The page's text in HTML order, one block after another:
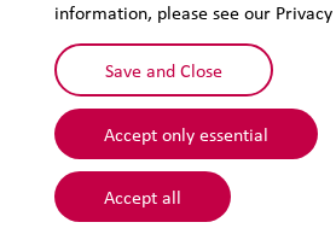
Sitemap
information, please see our Privacy
Save and Close
Accept only essential
Accept all